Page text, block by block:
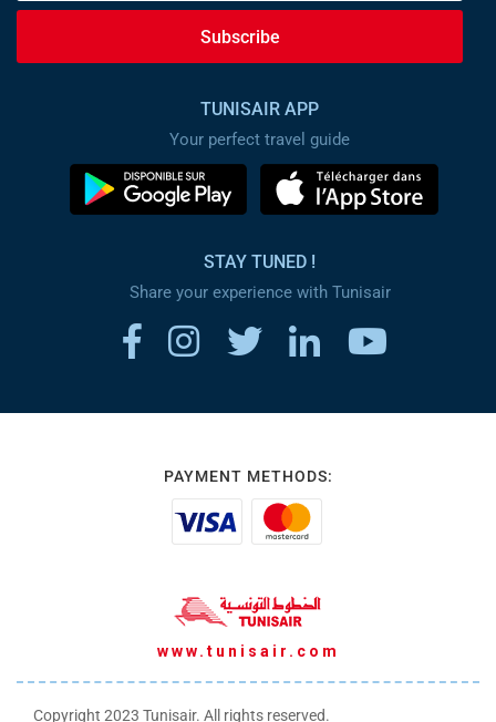
Subscribe
TUNISAIR APP
Your perfect travel guide
STAY TUNED !
Share your experience with Tunisair
PAYMENT METHODS:
www.tunisair.com
Copyright 2023 Tunisair. All rights reserved.